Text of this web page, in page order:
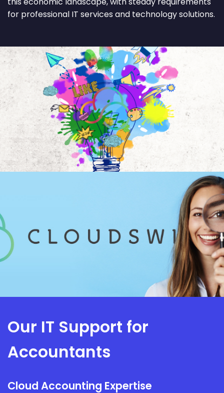
for professional IT services and technology solutions.
Our IT Support for
Accountants
Cloud Accounting Expertise